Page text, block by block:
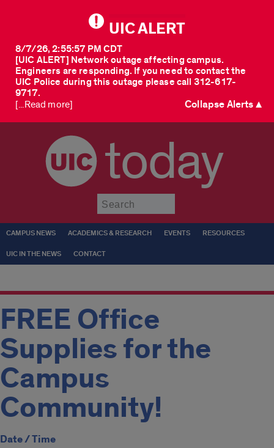
UIC ALERT
[UIC ALERT] Network outage affecting campus.
Engineers are responding. If you need to contact the
UIC Police during this outage please call 312-617-
9717.
8/7/26, 2:55:57 PM CDT
[...Read more] Collapse Alerts ▲
today
CAMPUS NEWS ACADEMICS & RESEARCH EVENTS RESOURCES
UIC IN THE NEWS CONTACT
FREE Office
Supplies for the
Campus
Community!
Date / Time